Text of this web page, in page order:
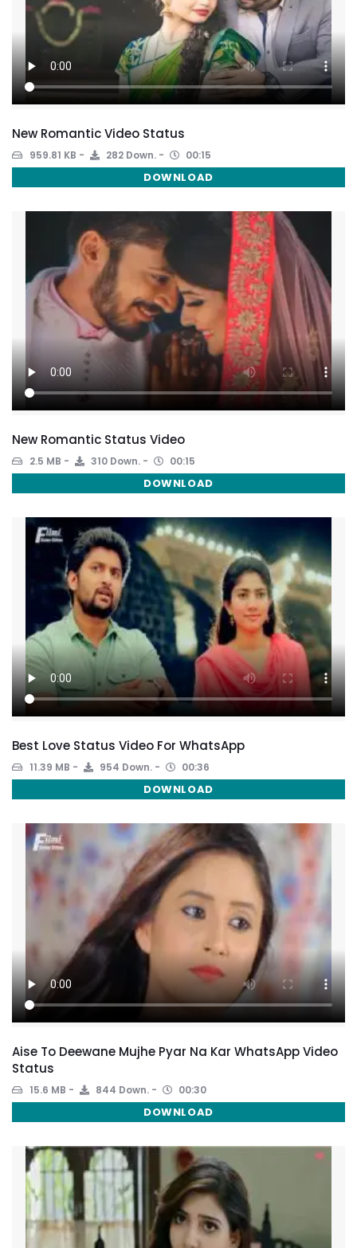
New Romantic Video Status
959.81 KB 282 Down. 00:15
DOWNLOAD
New Romantic Status Video
2.5 MB 310 Down. 00:15
DOWNLOAD
Best Love Status Video For WhatsApp
11.39 MB 954 Down. 00:36
DOWNLOAD
Aise To Deewane Mujhe Pyar Na Kar WhatsApp Video
Status
15.6 MB 844 Down. 00:30
DOWNLOAD